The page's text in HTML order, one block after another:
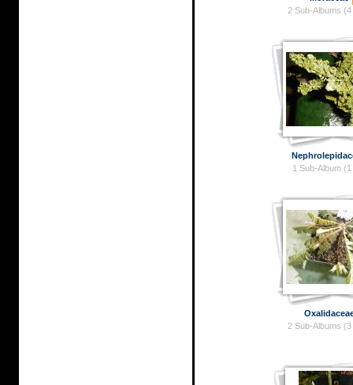
2 Sub-Albums
1 Sub-Album
2 Sub-Albums